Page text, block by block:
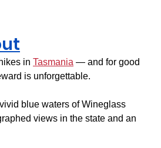
in Tasmania — and for good
is unforgettable.
blue waters of Wineglass
views in the state and an